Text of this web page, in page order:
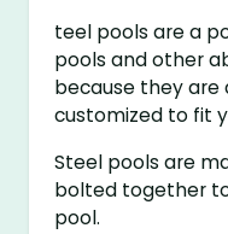
teel pools are a
pools and other
because they are
customized to fit
Steel pools are
bolted together
pool.